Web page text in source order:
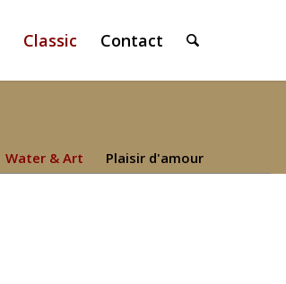
Classic Contact
Water & Art Plaisir d'amour